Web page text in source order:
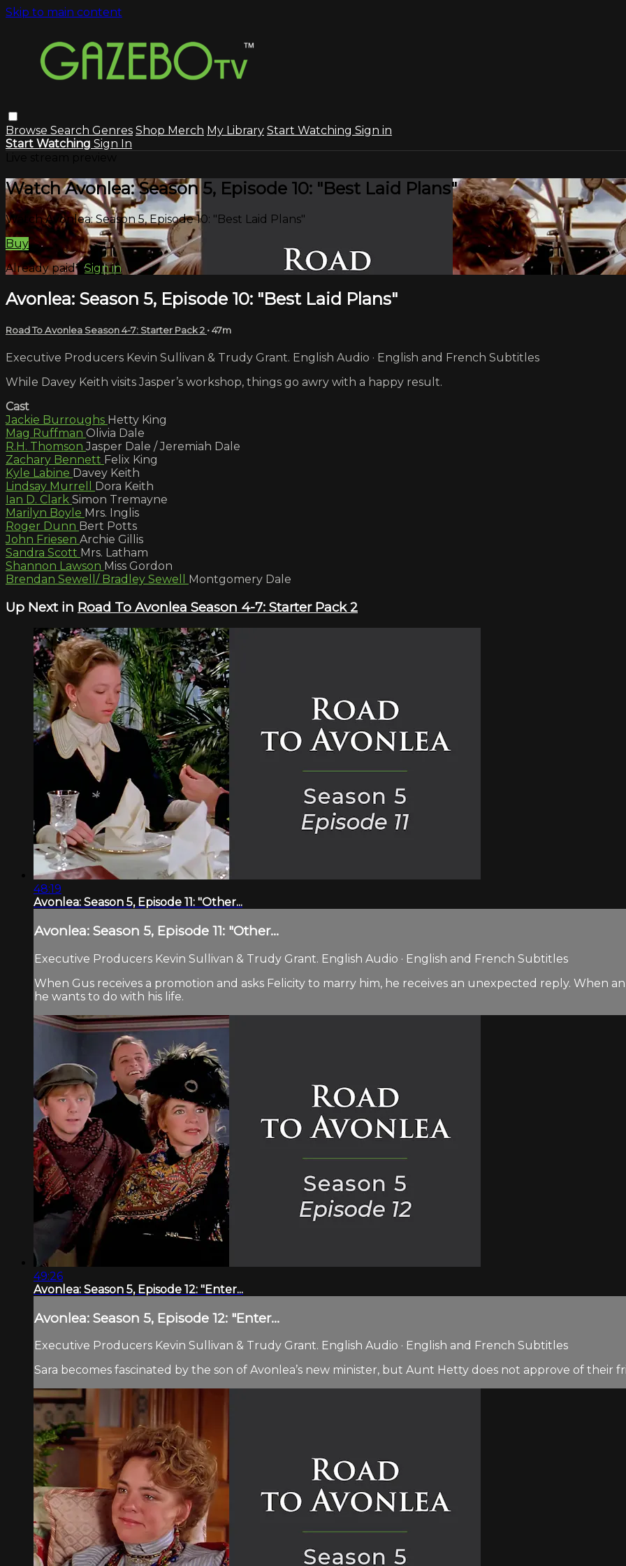
Skip to main content
Browse Search Genres Shop Merch My Library Start Watching Sign in
Start Watching Sign In
Watch Avonlea: Season 5, Episode 10: "Best Laid Plans"
Watch Avonlea: Season 5, Episode 10: "Best Laid Plans"
Buy
Already paid?Sign in
Avonlea: Season 5, Episode 10: "Best Laid Plans"
Road To Avonlea Season 4-7: Starter Pack 2 • 47m
Executive Producers Kevin Sullivan & Trudy Grant. English Audio · English and French Subtitles
While Davey Keith visits Jasper’s workshop, things go awry with a happy result.
Cast
Jackie Burroughs Hetty King
Mag Ruffman Olivia Dale
R.H. ThomsonJasper Dale / Jeremiah Dale
Zachary Bennett Felix King
Kyle Labine Davey Keith
Lindsay Murrell Dora Keith
Ian D. Clark Simon Tremayne
Marilyn Boyle Mrs. Inglis
Roger Dunn Bert Potts
John Friesen Archie Gillis
Sandra Scott Mrs. Latham
Shannon Lawson Miss Gordon
Brendan Sewell/ Bradley Sewell Montgomery Dale
Up Next in Road To Avonlea Season 4-7: Starter Pack 2
48:19
Avonlea: Season 5, Episode 11: "Other...
Avonlea: Season 5, Episode 11: "Other...
Executive Producers Kevin Sullivan & Trudy Grant. English Audio · English and French Subtitles
When Gus receives a promotion and asks Felicity to marry him, he receives an unexpected reply. When
he wants to do with his life.
49:26
Avonlea: Season 5, Episode 12: "Enter...
Avonlea: Season 5, Episode 12: "Enter...
Executive Producers Kevin Sullivan & Trudy Grant. English Audio · English and French Subtitles
Sara becomes fascinated by the son of Avonlea’s new minister, but Aunt Hetty does not approve of their